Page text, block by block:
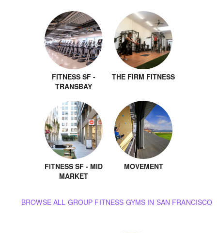
FITNESS SF -
TRANSBAY
THE FIRM FITNESS
FITNESS SF - MID
MARKET
MOVEMENT
BROWSE ALL GROUP FITNESS GYMS IN SAN FRANCISCO